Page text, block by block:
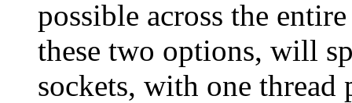
possible across the
these two options, will
sockets, with one thread